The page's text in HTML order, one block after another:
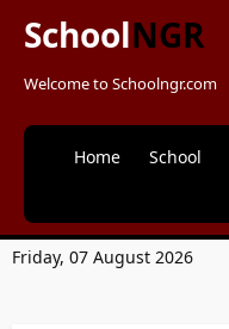
SchoolNGR
Welcome to Schoolngr.com
Home School
Friday, 07 August 2026